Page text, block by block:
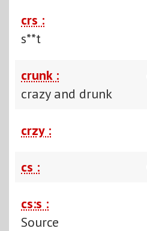
crs :
s**t
crunk :
crazy and drunk
crzy :
cs :
cs:s :
Source